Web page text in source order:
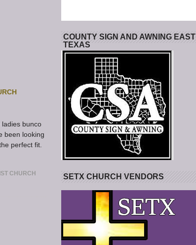
bunco
been looking
perfect fit.
CHURCH
COUNTY SIGN AND AWNING EAST
TEXAS
SETX CHURCH VENDORS